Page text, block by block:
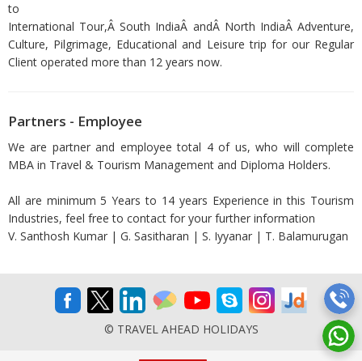
to
International Tour,Â South IndiaÂ andÂ North IndiaÂ Adventure,
Culture, Pilgrimage, Educational and Leisure trip for our Regular
Client operated more than 12 years now.
Partners - Employee
We are partner and employee total 4 of us, who will complete
MBA in Travel & Tourism Management and Diploma Holders.
All are minimum 5 Years to 14 years Experience in this Tourism
Industries, feel free to contact for your further information
V. Santhosh Kumar | G. Sasitharan | S. Iyyanar | T. Balamurugan
© TRAVEL AHEAD HOLIDAYS